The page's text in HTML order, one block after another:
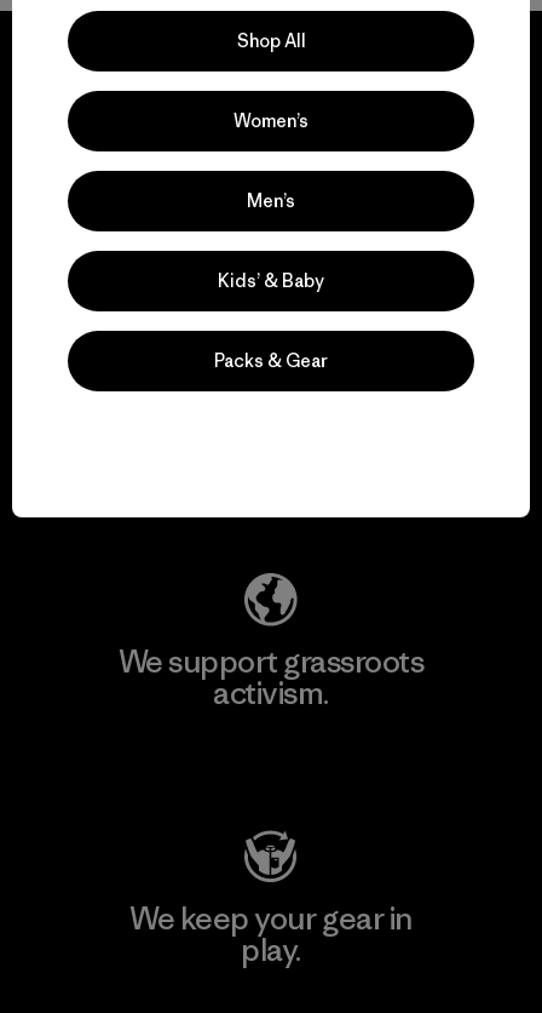
We guarantee
everything we make.
View Ironclad Guarantee
We take responsibility
We support grassroots
activism.
We keep your gear in
play.
Shop All
Women’s
Men’s
Kids’ & Baby
Packs & Gear